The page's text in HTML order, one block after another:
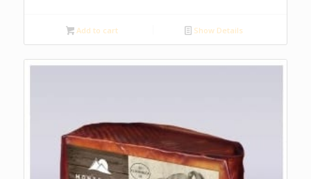
Add to cart Show Details